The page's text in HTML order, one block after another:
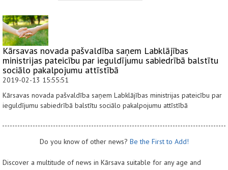
Kārsavas novada pašvaldība saņem Labklājības
ministrijas pateicību par ieguldījumu sabiedrībā balstītu
sociālo pakalpojumu attīstībā
2019-02-13 15:55:51
Kārsavas novada pašvaldība saņem Labklājības ministrijas pateicību par
ieguldījumu sabiedrībā balstītu sociālo pakalpojumu attīstībā
Do you know of other news? Be the First to Add!
Discover a multitude of news in Kārsava suitable for any age and